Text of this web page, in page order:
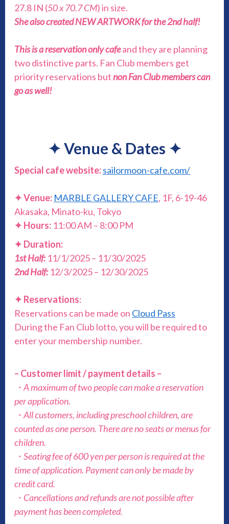
27.8 IN (50 x 70.7 CM) in size.
She also created NEW ARTWORK for the 2nd half!
This is a reservation only cafeand they are planning
two distinctive parts. Fan Club members get
priority reservations butnon Fan Club members can
go as well!
✦Venue & Dates ✦
Special cafe website:sailormoon-cafe.com/
✦ Venue: MARBLE GALLERY CAFE, 1F, 6-19-46
Akasaka, Minato-ku, Tokyo
✦ Hours: 11:00 AM – 8:00 PM
✦ Duration:
1st Half:11/1/2025 – 11/30/2025
2nd Half:12/3/2025 – 12/30/2025
✦ Reservations:
Reservations can be made on Cloud Pass
During the Fan Club lotto, you will be required to
enter your membership number.
– Customer limit / payment details –
・A maximum of two people can make a reservation
per application.
・All customers, including preschool children, are
counted as one person. There are no seats or menus for
children.
・Seating fee of 600 yen per person is required at the
time of application. Payment can only be made by
credit card.
・Cancellations and refunds are not possible after
payment has been completed.